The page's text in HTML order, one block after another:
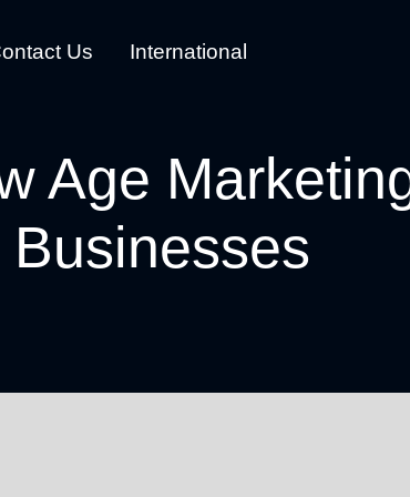
Us International
Age
Businesses